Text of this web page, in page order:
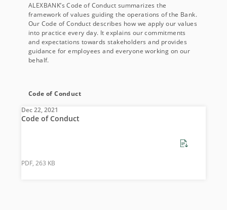
ALEXBANK’s Code of Conduct summarizes the
framework of values guiding the operations of the Bank.
Our Code of Conduct describes how we apply our values
into practice every day. It explains our commitments
and expectations towards stakeholders and provides
guidance for employees and everyone working on our
behalf.
Code of Conduct
Dec 22, 2021
Code of Conduct
PDF, 263 KB